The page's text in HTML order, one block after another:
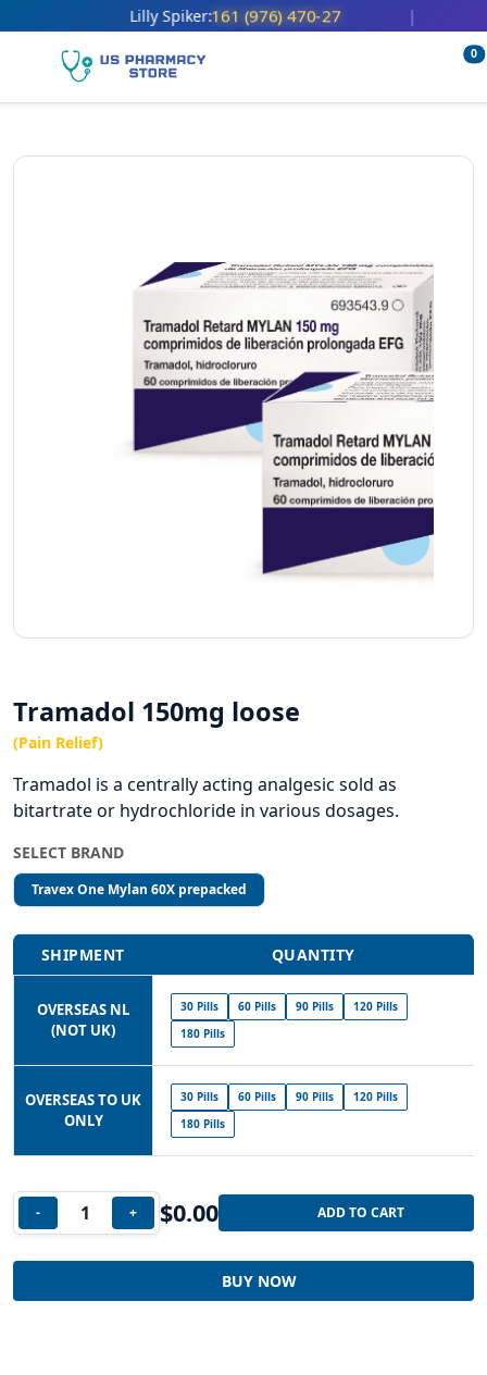
Lilly Spiker:161 (976) 470-27
0
Tramadol 150mg loose
(Pain Relief)
Tramadol is a centrally acting analgesic sold as
bitartrate or hydrochloride in various dosages.
SELECT BRAND
Travex One Mylan 60X prepacked
SHIPMENT QUANTITY
OVERSEAS NL
(NOT UK)
30 Pills 60 Pills 90 Pills
120 Pills
180 Pills
OVERSEAS TO UK
ONLY
30 Pills 60 Pills 90 Pills
120 Pills
180 Pills
- + $0.00 ADD TO CART
BUY NOW